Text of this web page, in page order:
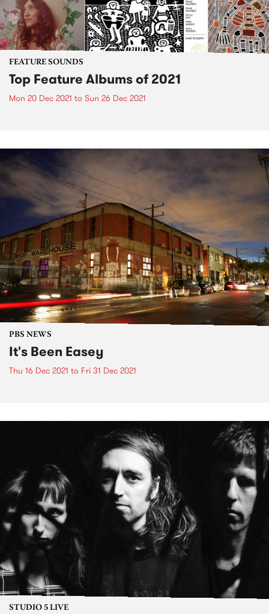
FEATURE SOUNDS
Top Feature Albums of 2021
Mon 20 Dec 2021 to Sun 26 Dec 2021
PBS NEWS
It's Been Easey
Thu 16 Dec 2021 to Fri 31 Dec 2021
STUDIO 5 LIVE